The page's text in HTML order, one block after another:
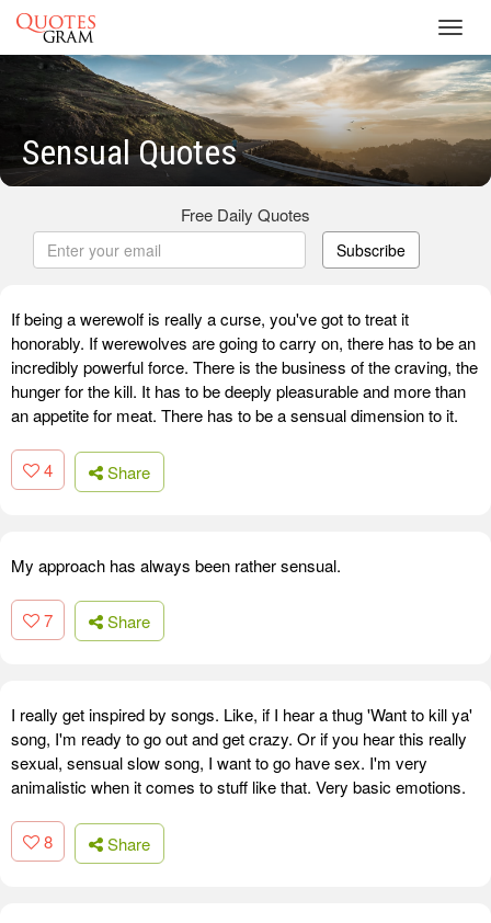
Sensual Quotes
Free Daily Quotes
Subscribe
If being a werewolf is really a curse, you've got to treat it
honorably. If werewolves are going to carry on, there has to be an
incredibly powerful force. There is the business of the craving, the
hunger for the kill. It has to be deeply pleasurable and more than
an appetite for meat. There has to be a sensual dimension to it.
4 Share
My approach has always been rather sensual.
7 Share
I really get inspired by songs. Like, if I hear a thug 'Want to kill ya'
song, I'm ready to go out and get crazy. Or if you hear this really
sexual, sensual slow song, I want to go have sex. I'm very
animalistic when it comes to stuff like that. Very basic emotions.
8 Share